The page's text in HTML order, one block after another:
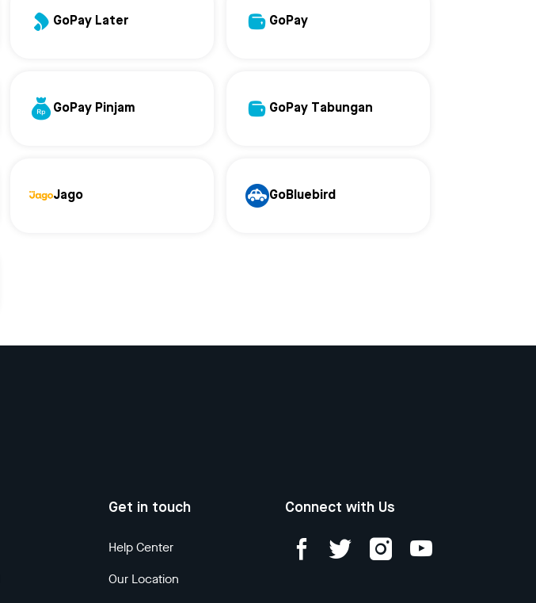
GoPay Later GoPay
GoPay Pinjam GoPay Tabungan
Jago GoBluebird
Get in touch
Help Center
Our Location
Connect with Us